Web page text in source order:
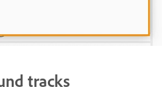
tracks